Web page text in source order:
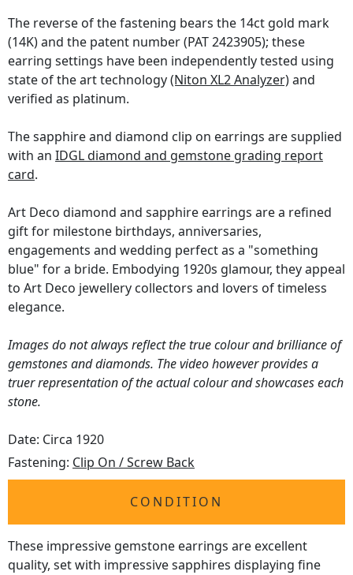
The reverse of the fastening bears the 14ct gold mark
(14K) and the patent number (PAT 2423905); these
earring settings have been independently tested using
state of the art technology(Niton XL2 Analyzer)and
verified as platinum.
The sapphire and diamond clip on earrings are supplied
with an IDGL diamond and gemstone grading report
card.
Art Deco diamond and sapphire earrings are a refined
gift for milestone birthdays, anniversaries,
engagements and wedding perfect as a "something
blue" for a bride. Embodying 1920s glamour, they appeal
to Art Deco jewellery collectors and lovers of timeless
elegance.
Images do not always reflect the true colour and brilliance of
gemstones and diamonds. The video however provides a
truer representation of the actual colour and showcases each
stone.
Date: Circa 1920
Fastening: Clip On / Screw Back
CONDITION
These impressive gemstone earrings are excellent
quality, set with impressive sapphires displaying fine